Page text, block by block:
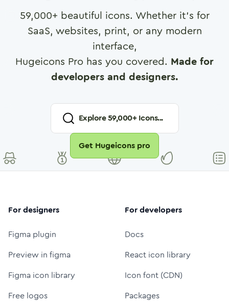
59,000+ beautiful icons. Whether it's for
SaaS, websites, print, or any modern
interface,
Hugeicons Pro has you covered. Made for
developers and designers.
Explore59,000+ Icons...
Get Hugeicons pro
For designers
Figma plugin
Preview in figma
Figma icon library
Free logos
For developers
Docs
React icon library
Icon font (CDN)
Packages